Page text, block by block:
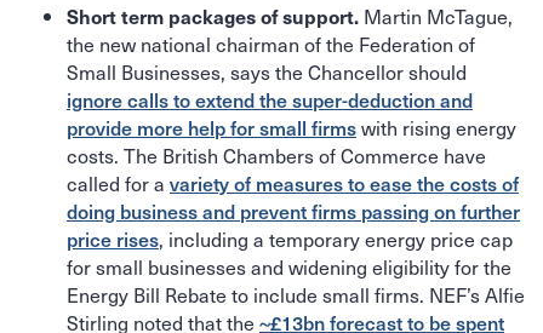
Short term packages of support. Martin McTague,
the new national chairman of the Federation of
Small Businesses, says the Chancellor should
ignore calls to extend the super-deduction and
provide more help for small firmswith rising energy
costs. The British Chambers of Commerce have
called for a variety of measures to ease the costs of
doing business and prevent firms passing on further
price rises, including a temporary energy price cap
for small businesses and widening eligibility for the
Energy Bill Rebate to include small firms. NEF’s Alfie
Stirling noted that the ~£13bn forecast to be spent